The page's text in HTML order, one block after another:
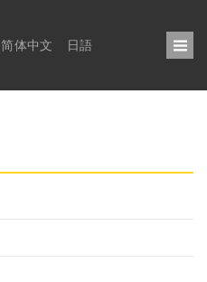
简体中文 日語